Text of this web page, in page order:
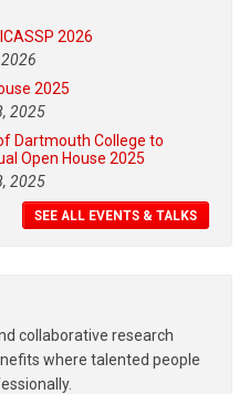
2026
2026
2025
2025
Dartmouth College to
Open House 2025
2025
SEE ALL EVENTS & TALKS
collaborative research
where talented people